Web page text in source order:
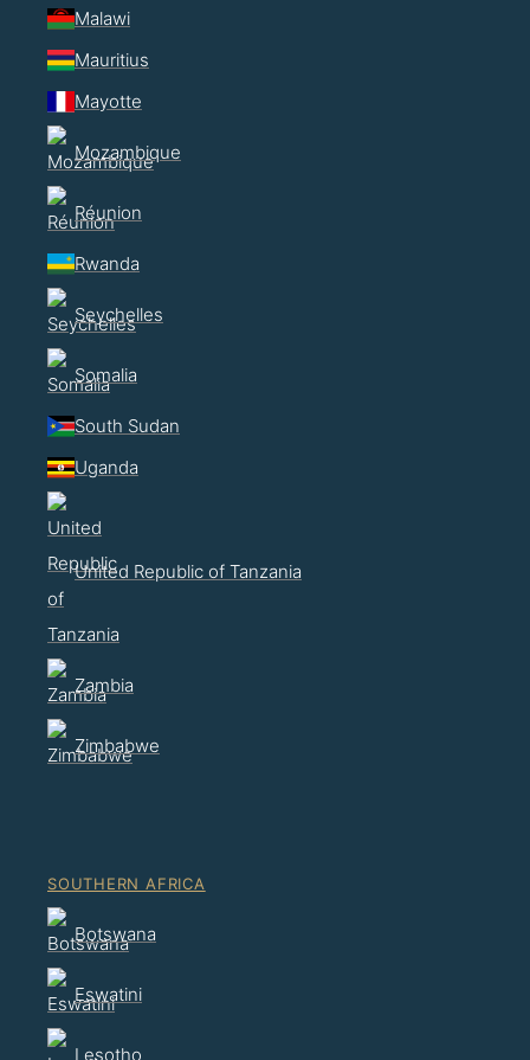
Malawi
Mauritius
Mayotte
Mozambique
Réunion
Rwanda
Seychelles
Somalia
South Sudan
Uganda
United Republic of Tanzania
Zambia
Zimbabwe
SOUTHERN AFRICA
Botswana
Eswatini
Lesotho